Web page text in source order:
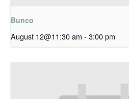
Bunco
August 12@11:30 am - 3:00 pm